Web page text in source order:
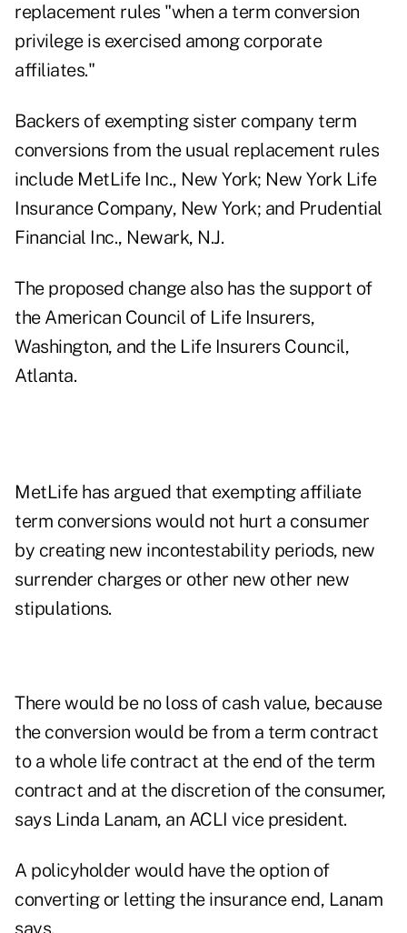
replacement rules "when a term conversion
privilege is exercised among corporate
affiliates."
Backers of exempting sister company term
conversions from the usual replacement rules
include MetLife Inc., New York; New York Life
Insurance Company, New York; and Prudential
Financial Inc., Newark, N.J.
The proposed change also has the support of
the American Council of Life Insurers,
Washington, and the Life Insurers Council,
Atlanta.
MetLife has argued that exempting affiliate
term conversions would not hurt a consumer
by creating new incontestability periods, new
surrender charges or other new other new
stipulations.
There would be no loss of cash value, because
the conversion would be from a term contract
to a whole life contract at the end of the term
contract and at the discretion of the consumer,
says Linda Lanam, an ACLI vice president.
A policyholder would have the option of
converting or letting the insurance end, Lanam
says.